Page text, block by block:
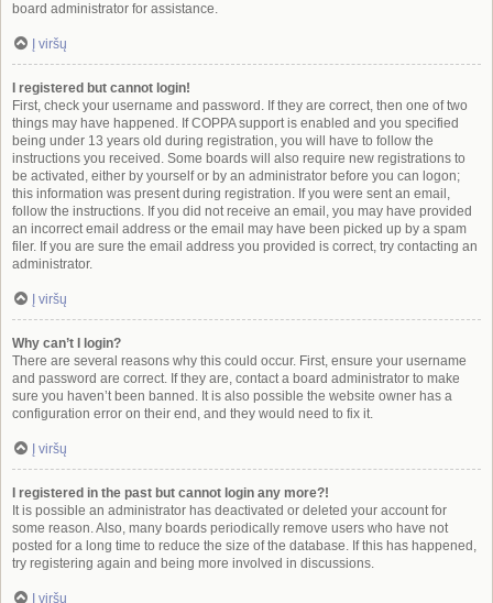
board administrator for assistance.
Į viršų
I registered but cannot login!
First, check your username and password. If they are correct, then one of two
things may have happened. If COPPA support is enabled and you specified
being under 13 years old during registration, you will have to follow the
instructions you received. Some boards will also require new registrations to
be activated, either by yourself or by an administrator before you can logon;
this information was present during registration. If you were sent an email,
follow the instructions. If you did not receive an email, you may have provided
an incorrect email address or the email may have been picked up by a spam
filer. If you are sure the email address you provided is correct, try contacting an
administrator.
Į viršų
Why can’t I login?
There are several reasons why this could occur. First, ensure your username
and password are correct. If they are, contact a board administrator to make
sure you haven’t been banned. It is also possible the website owner has a
configuration error on their end, and they would need to fix it.
Į viršų
I registered in the past but cannot login any more?!
It is possible an administrator has deactivated or deleted your account for
some reason. Also, many boards periodically remove users who have not
posted for a long time to reduce the size of the database. If this has happened,
try registering again and being more involved in discussions.
Į viršų